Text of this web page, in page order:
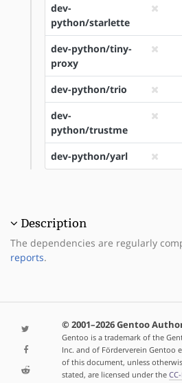
dev-
python/starlette
dev-python/tiny-
proxy
dev-python/trio
dev-
python/trustme
dev-python/yarl
Description
The dependencies are regularly
reports.
© 2001–2026 Gentoo
Gentoo is a trademark of the
Inc. and of Förderverein Gentoo
of this document, unless
stated, are licensed under the